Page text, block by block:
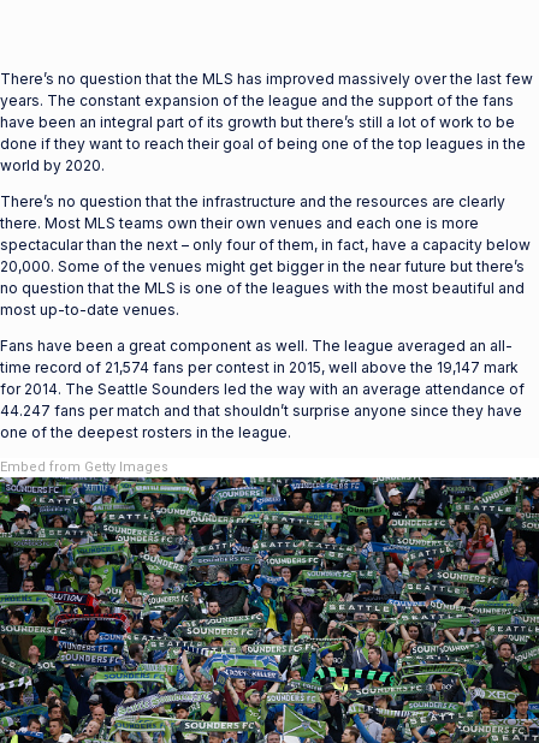
There’s no question that the MLS has improved massively over the last few
years. The constant expansion of the league and the support of the fans
have been an integral part of its growth but there’s still a lot of work to be
done if they want to reach their goal of being one of the top leagues in the
world by 2020.
There’s no question that the infrastructure and the resources are clearly
there. Most MLS teams own their own venues and each one is more
spectacular than the next – only four of them, in fact, have a capacity below
20,000. Some of the venues might get bigger in the near future but there’s
no question that the MLS is one of the leagues with the most beautiful and
most up-to-date venues.
Fans have been a great component as well. The league averaged an all-
time record of 21,574 fans per contest in 2015, well above the 19,147 mark
for 2014. The Seattle Sounders led the way with an average attendance of
44.247 fans per match and that shouldn’t surprise anyone since they have
one of the deepest rosters in the league.
Embed from Getty Images